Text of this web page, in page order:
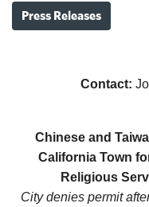
Press Releases
Contact:
Chinese and
California Town
Religious
City denies permit